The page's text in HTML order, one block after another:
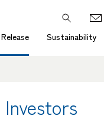
Sustainability